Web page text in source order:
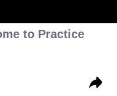
to Practice